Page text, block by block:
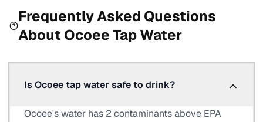
Frequently Asked Questions
About OcoeeTap Water
Is Ocoee tap water safe to drink?
Ocoee's water has 2 contaminants above EPA